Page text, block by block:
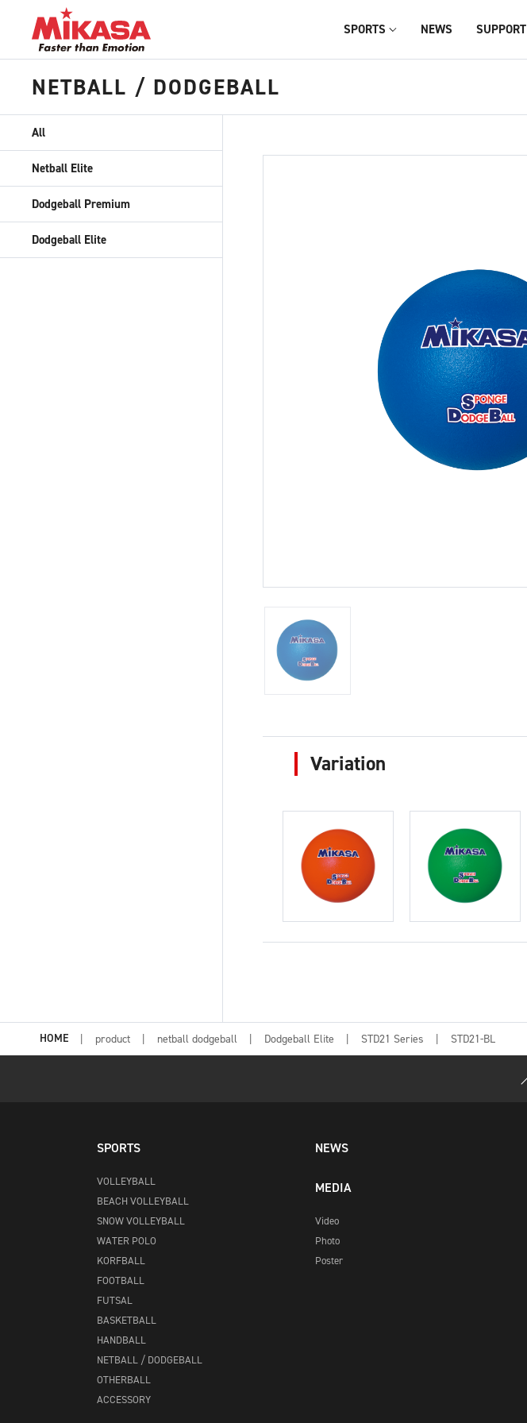
SPORTS NEWS SUPPORT
NETBALL / DODGEBALL
Variation
All
Netball Elite
Dodgeball Premium
Dodgeball Elite
HOME product netball dodgeball Dodgeball Elite STD21 Series STD21-BL
SPORTS
VOLLEYBALL
BEACH VOLLEYBALL
SNOW VOLLEYBALL
WATER POLO
KORFBALL
FOOTBALL
FUTSAL
BASKETBALL
HANDBALL
NETBALL / DODGEBALL
OTHERBALL
ACCESSORY
NEWS
MEDIA
Video
Photo
Poster